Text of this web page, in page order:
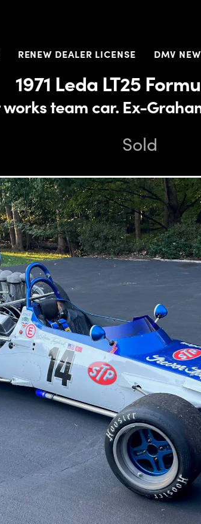
RENEW DEALER LICENSE DMV
1971 Leda LT25
works team car. Ex-
Sold